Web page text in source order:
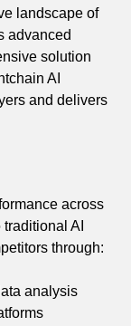
landscape of
advanced
solution
AI
and delivers
across
AI
through:
analysis